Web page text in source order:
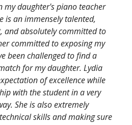
my daughter's piano teacher
is an immensely talented,
and absolutely committed to
committed to exposing my
been challenged to find a
for my daughter. Lydia
of excellence while
with the student in a very
She is also extremely
skills and making sure